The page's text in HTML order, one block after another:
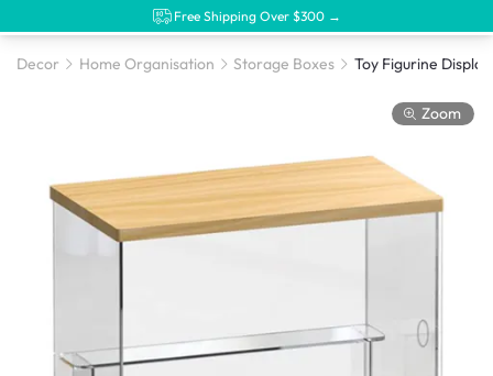
Free Shipping Over $300 →
Decor Home Organisation Storage Boxes Toy Figurine
Zoom